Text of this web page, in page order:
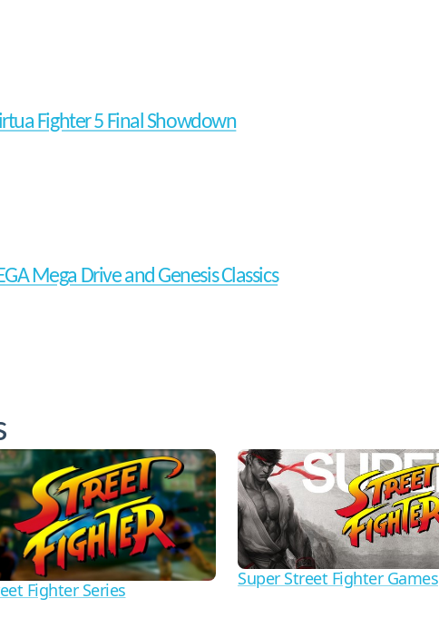
Fighter 5 Final Showdown
Mega Drive and Genesis Classics
Fighter Series
Super Street Fighter Games